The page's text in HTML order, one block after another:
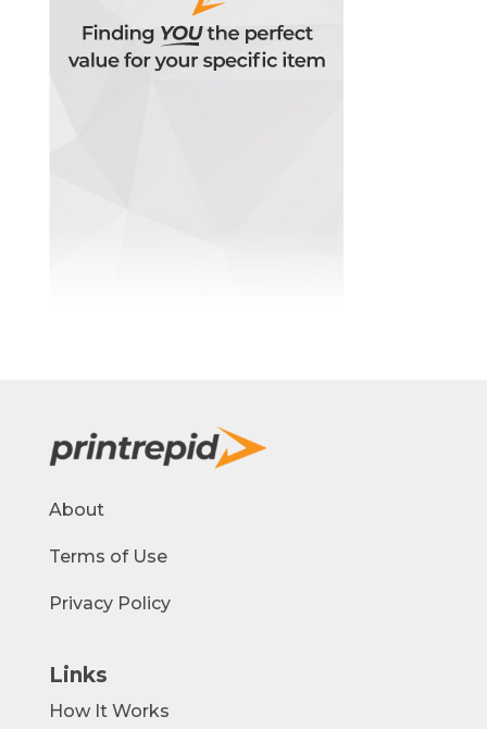
About
Terms of Use
Privacy Policy
Links
How It Works